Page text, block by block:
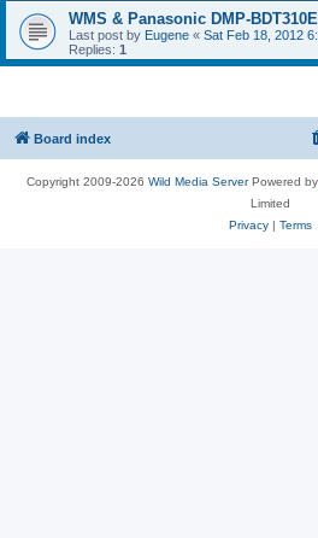
WMS & Panasonic DMP-
Last post by Eugene « Sat Feb 18, 2012
Replies: 1
Board index
Copyright 2009-2026 Wild Media ServerPowered by
Limited
Privacy| Terms